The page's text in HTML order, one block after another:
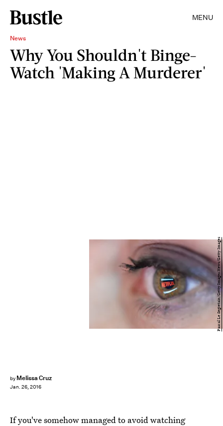
MENU
News
Why You Shouldn't Binge-
Watch 'Making A Murderer'
by Melissa Cruz
Jan. 26, 2016
Pascal Le Segretain/Getty Images News/Getty Images
If you've somehow managed to avoid watching